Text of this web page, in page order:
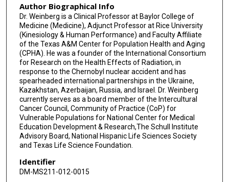
Author Biographical Info
Dr. Weinberg is a Clinical Professor at Baylor College of
Medicine (Medicine), Adjunct Professor at Rice University
(Kinesiology & Human Performance) and Faculty Affiliate
of the Texas A&M Center for Population Health and Aging
(CPHA). He was a founder of the International Consortium
for Research on the Health Effects of Radiation, in
response to the Chernobyl nuclear accident and has
spearheaded international partnerships in the Ukraine,
Kazakhstan, Azerbaijan, Russia, and Israel. Dr. Weinberg
currently serves as a board member of the Intercultural
Cancer Council, Community of Practice (CoP) for
Vulnerable Populations for National Center for Medical
Education Development & Research,The Schull Institute
Advisory Board, National Hispanic Life Sciences Society
and Texas Life Science Foundation.
Identifier
DM-MS211-012-0015